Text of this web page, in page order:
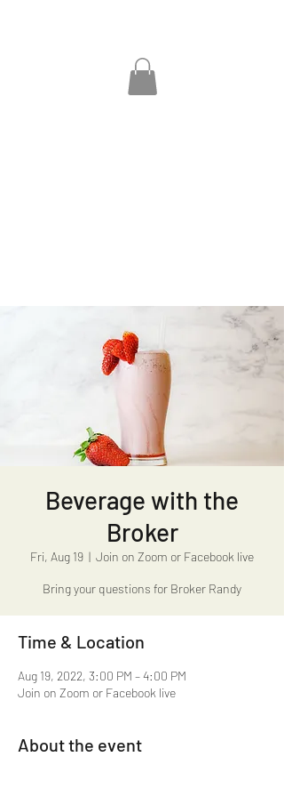
Beverage with the
Broker
Fri, Aug 19
  |
Join on Zoom or Facebook live
Bring your questions for Broker Randy
Time & Location
Aug 19, 2022, 3:00 PM – 4:00 PM
Join on Zoom or Facebook live
About the event